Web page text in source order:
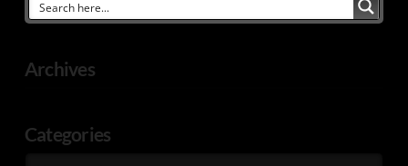
Archives
Categories